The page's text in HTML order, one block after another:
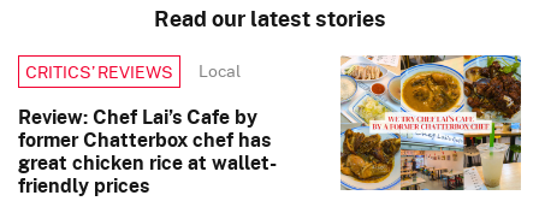
Read our latest stories
CRITICS’ REVIEWS Local
Review: Chef Lai’s Cafe by
former Chatterbox chef has
great chicken rice at wallet-
friendly prices